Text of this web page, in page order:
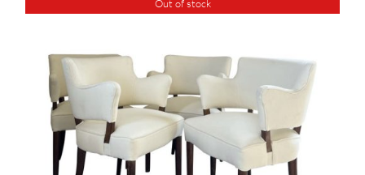
Out of stock